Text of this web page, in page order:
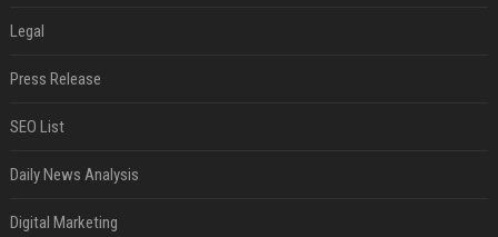
Legal
Press Release
SEO List
Daily News Analysis
Digital Marketing